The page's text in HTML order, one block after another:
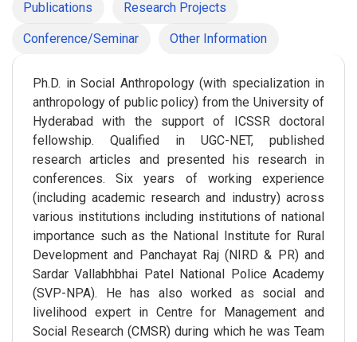
Publications Research Projects
Conference/Seminar Other Information
Ph.D. in Social Anthropology (with specialization in
anthropology of public policy) from the University of
Hyderabad with the support of ICSSR doctoral
fellowship. Qualified in UGC-NET, published
research articles and presented his research in
conferences. Six years of working experience
(including academic research and industry) across
various institutions including institutions of national
importance such as the National Institute for Rural
Development and Panchayat Raj (NIRD & PR) and
Sardar Vallabhbhai Patel National Police Academy
(SVP-NPA). He has also worked as social and
livelihood expert in Centre for Management and
Social Research (CMSR) during which he was Team